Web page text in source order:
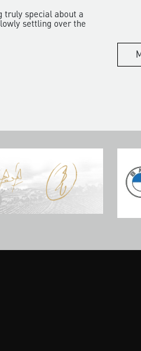
truly special about a
settling over the